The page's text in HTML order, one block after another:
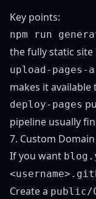
Key points:
npm run
the fully static site
upload-
makes it
deploy-pages
pipeline usually
7. Custom
If you want
Create a public/